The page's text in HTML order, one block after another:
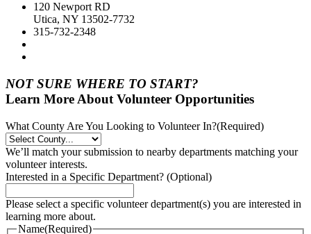
120 Newport RD
Utica, NY 13502-7732
315-732-2348
NOT SURE WHERE TO START?
Learn More About Volunteer Opportunities
What County Are You Looking to Volunteer In?(Required)
We’ll match your submission to nearby departments matching your
volunteer interests.
Interested in a Specific Department? (Optional)
Please select a specific volunteer department(s) you are interested in
learning more about.
Name(Required)